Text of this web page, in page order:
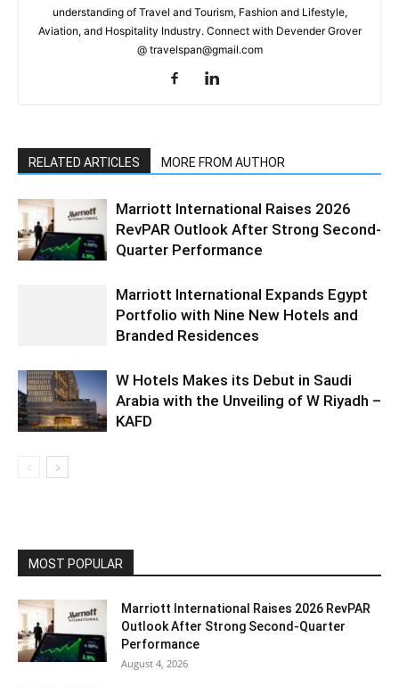
understanding of Travel and Tourism, Fashion and Lifestyle,
Aviation, and Hospitality Industry. Connect with Devender Grover
@ travelspan@gmail.com
RELATED ARTICLES MORE FROM AUTHOR
Marriott International Raises 2026
RevPAR Outlook After Strong Second-
Quarter Performance
Marriott International Expands Egypt
Portfolio with Nine New Hotels and
Branded Residences
W Hotels Makes its Debut in Saudi
Arabia with the Unveiling of W Riyadh –
KAFD
MOST POPULAR
Marriott International Raises 2026 RevPAR
Outlook After Strong Second-Quarter
Performance
August 4, 2026